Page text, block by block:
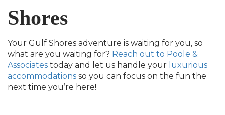
Shores
Your Gulf Shores adventure is waiting for you, so
what are you waiting for? Reach out to Poole &
Associates today and let us handle your luxurious
accommodations so you can focus on the fun the
next time you’re here!